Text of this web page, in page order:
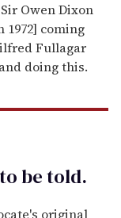
Owen Dixon
coming
Fullagar
doing this.
betold.
original